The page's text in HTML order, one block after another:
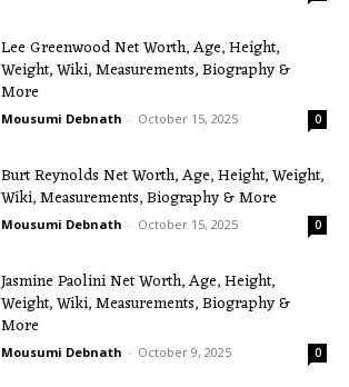
Lee Greenwood Net Worth, Age, Height,
Weight, Wiki, Measurements, Biography &
More
Mousumi Debnath - October 15, 2025 0
Burt Reynolds Net Worth, Age, Height, Weight,
Wiki, Measurements, Biography & More
Mousumi Debnath - October 15, 2025 0
Jasmine Paolini Net Worth, Age, Height,
Weight, Wiki, Measurements, Biography &
More
Mousumi Debnath - October 9, 2025 0